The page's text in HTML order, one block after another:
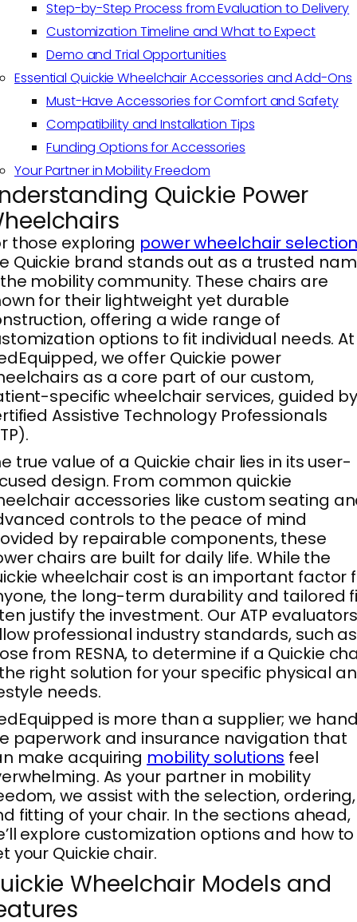
Step-by-Step Process from Evaluation to Delivery
Customization Timeline and What to Expect
Demo and Trial Opportunities
Essential Quickie Wheelchair Accessories and Add-Ons
Must-Have Accessories for Comfort and Safety
Compatibility and Installation Tips
Funding Options for Accessories
Your Partner in Mobility Freedom
Quickie Power
those exploring power wheelchair
Quickie brand stands out as a trusted
mobility community. These chairs are
for their lightweight yet durable
offering a wide range of
options to fit individual needs. At
we offer Quickie power
as a core part of our custom,
specific wheelchair services, guided
Assistive Technology Professionals
true value of a Quickie chair lies in its user-
design. From common quickie
accessories like custom seating
controls to the peace of mind
by repairable components, these
chairs are built for daily life. While the
wheelchair cost is an important factor
the long-term durability and tailored
justify the investment. Our ATP
professional industry standards, such as
from RESNA, to determine if a Quickie
right solution for your specific physical
needs.
is more than a supplier; we
paperwork and insurance navigation that
make acquiring mobility solutions feel
As your partner in mobility
we assist with the selection, ordering,
fitting of your chair. In the sections ahead,
explore customization options and how to
your Quickie chair.
Wheelchair Models and